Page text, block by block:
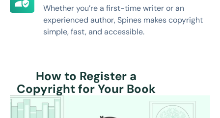
Whether you’re a first-time writer or an
experienced author, Spines makes copyright
simple, fast, and accessible.
How to Register a
Copyright for Your Book